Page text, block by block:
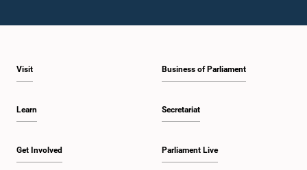
Visit
Learn
Get Involved
Business of Parliament
Secretariat
Parliament Live